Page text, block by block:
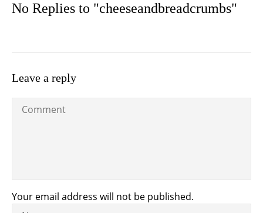
No Replies to "cheeseandbreadcrumbs"
Leave a reply
Your email address will not be published.